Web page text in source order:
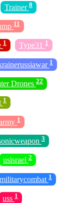
Trainer 8
11
1 Type31 1
1
Drones 22
1
1
3
usisrael 2
1
uss 1